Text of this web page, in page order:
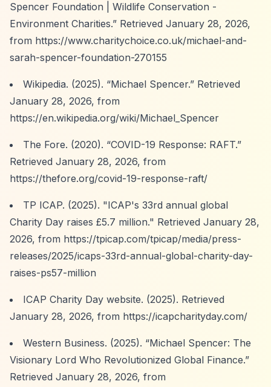
Spencer Foundation | Wildlife Conservation -
Environment Charities.” Retrieved January 28, 2026,
from https://www.charitychoice.co.uk/michael-and-
sarah-spencer-foundation-270155
Wikipedia. (2025). “Michael Spencer.” Retrieved
January 28, 2026, from
https://en.wikipedia.org/wiki/Michael_Spencer
The Fore. (2020). “COVID-19 Response: RAFT.”
Retrieved January 28, 2026, from
https://thefore.org/covid-19-response-raft/
TP ICAP. (2025). "ICAP's 33rd annual global
Charity Day raises £5.7 million." Retrieved January 28,
2026, from https://tpicap.com/tpicap/media/press-
releases/2025/icaps-33rd-annual-global-charity-day-
raises-ps57-million
ICAP Charity Day website. (2025). Retrieved
January 28, 2026, from https://icapcharityday.com/
Western Business. (2025). “Michael Spencer: The
Visionary Lord Who Revolutionized Global Finance.”
Retrieved January 28, 2026, from